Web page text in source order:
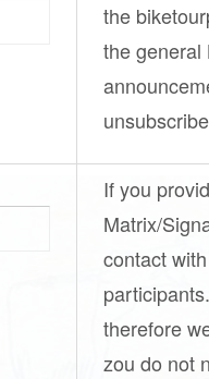
the
the general
If you
Matrix/
contact
therefore
zou do not